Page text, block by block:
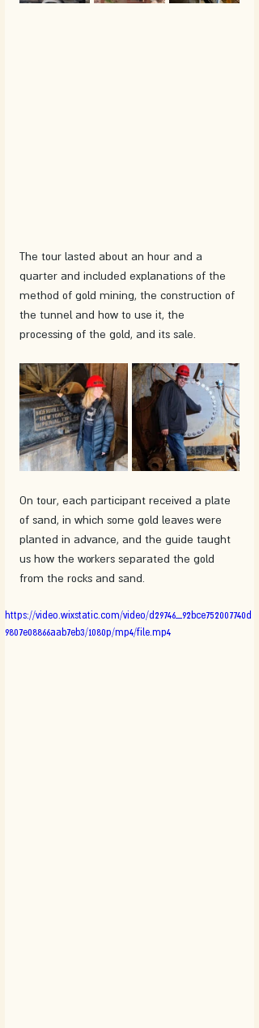
The tour lasted about an hour and a
quarter and included explanations of the
method of gold mining, the construction of
the tunnel and how to use it, the
processing of the gold, and its sale.
On tour, each participant received a plate
of sand, in which some gold leaves were
planted in advance, and the guide taught
us how the workers separated the gold
from the rocks and sand.
https://video.wixstatic.com/video/d29746_92bce752007740d
9807e08866aab7eb3/1080p/mp4/file.mp4